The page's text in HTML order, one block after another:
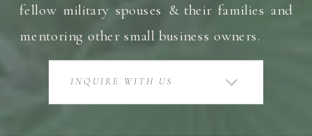
fellow military spouses & their families and
mentoring other small business owners.
INQUIRE WITH US